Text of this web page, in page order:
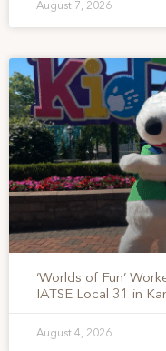
August 7, 2026
‘Worlds of Fun’
IATSE Local 31 in
August 4, 2026